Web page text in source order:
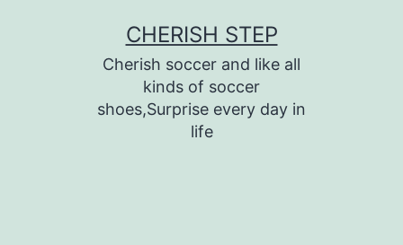
CHERISH STEP
Cherish soccer and like all
kinds of soccer
shoes,Surprise every day in
life